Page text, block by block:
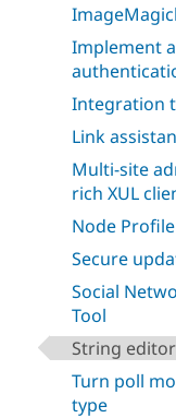
Implement
Integration
Link
Multi-site
rich XUL
Node
Secure
Social
Tool
String
Turn poll
type